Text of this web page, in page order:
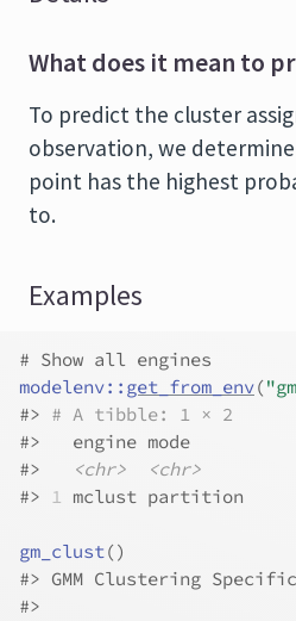
What does it mean to
To predict the cluster
observation, we
point has the highest
to.
Examples
# Show all engines
modelenv:: get_from_env(
#> # A tibble: 1 × 2
#>
   engine mode
#>
<chr>
<chr>
#> 1 mclust partition
gm_clust()
#> GMM Clustering
#>